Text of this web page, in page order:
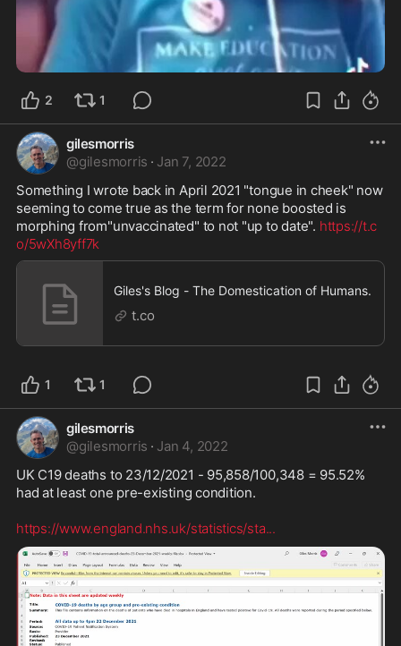
2:03
2 1
gilesmorris
@gilesmorris · Jan 7, 2022
Something I wrote back in April 2021 "tongue in cheek" now
seeming to come true as the term for none boosted is
morphing from"unvaccinated" to not "up to date". https://t.c
o/5wXh8yff7k
Giles's Blog - The Domestication of Humans.
t.co
1 1
gilesmorris
@gilesmorris · Jan 4, 2022
UK C19 deaths to 23/12/2021 - 95,858/100,348 = 95.52%
had at least one pre-existing condition.
https://www.england.nhs.uk/statistics/sta...